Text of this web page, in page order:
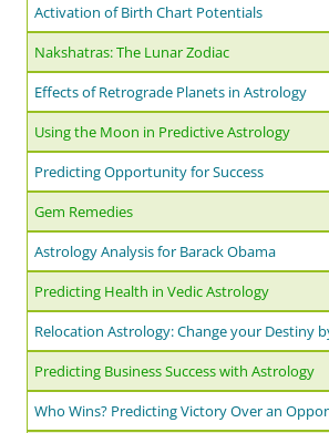
Activation of Birth Chart Potentials
Nakshatras: The Lunar Zodiac
Effects of Retrograde Planets in Astrology
Using the Moon in Predictive Astrology
Predicting Opportunity for Success
Gem Remedies
Astrology Analysis for Barack Obama
Predicting Health in Vedic Astrology
Relocation Astrology: Change your Destiny
Predicting Business Success with Astrology
Who Wins? Predicting Victory Over an